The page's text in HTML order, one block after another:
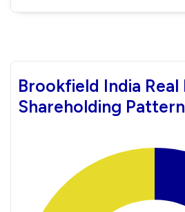
Brookfield India
Shareholding Pattern